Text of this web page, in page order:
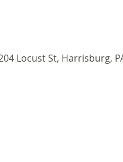
Locust St, Harrisburg,